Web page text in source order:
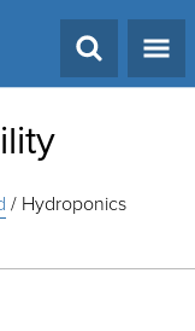
/ Hydroponics